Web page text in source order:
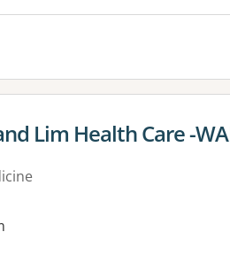
Lim Health Care -